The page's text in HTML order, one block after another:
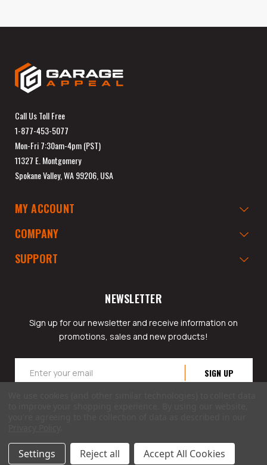
Call Us Toll Free
1-877-453-5077
Mon-Fri 7:30am-4pm (PST)
11327 E. Montgomery
Spokane Valley, WA 99206, USA
MY ACCOUNT
COMPANY
SUPPORT
NEWSLETTER
Sign up for our newsletter and receive information on
promotions, sales and new products!
Address
© 2026 GarageAppeal.com a division of Webfront Stores LLC. All rights reserved.
Terms of Use|Privacy Policy |Accessibility Statement
Settings Reject all Accept All Cookies